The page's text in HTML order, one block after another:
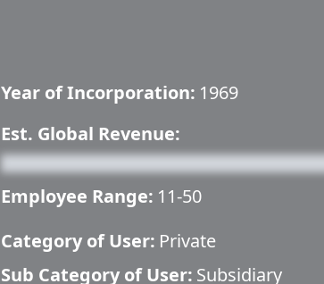
Year of Incorporation: 1969
Est. Global Revenue:
Employee Range: 11-50
Category of User: Private
Sub Category of User: Subsidiary